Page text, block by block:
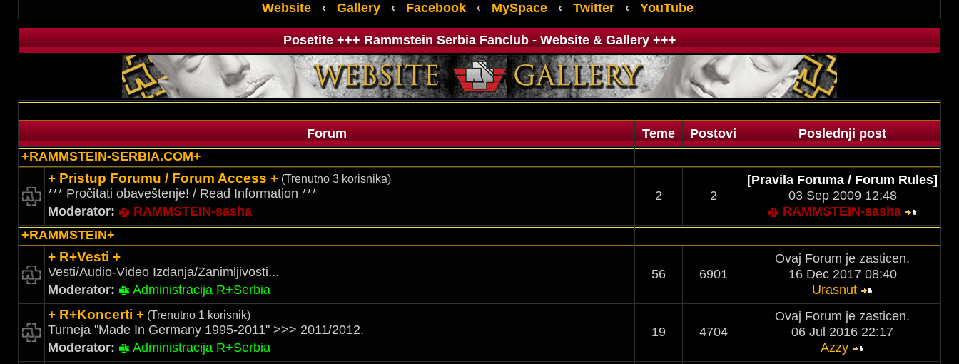
Website ‹ Gallery ‹ Facebook ‹ MySpace ‹ Twitter ‹ YouTube
Posetite +++ Rammstein Serbia Fanclub - Website & Gallery +++
Forum Teme Postovi
Poslednji post
+RAMMSTEIN-SERBIA.COM+
+ Pristup Forumu / Forum Access + (Trenutno 3 korisnika)
*** Pročitati obaveštenje! / Read Information ***
Moderator:
RAMMSTEIN-sasha
2 2
[Pravila Foruma / Forum Rules]
03 Sep 2009 12:48
RAMMSTEIN-sasha
+RAMMSTEIN+
+ R+Vesti +
Vesti/Audio-Video Izdanja/Zanimljivosti...
Moderator:
Administracija R+Serbia
56 6901
Ovaj Forum je zasticen.
16 Dec 2017 08:40
Urasnut
+ R+Koncerti + (Trenutno 1 korisnik)
Turneja "Made In Germany 1995-2011" >>> 2011/2012.
Moderator:
Administracija R+Serbia
19 4704
Ovaj Forum je zasticen.
06 Jul 2016 22:17
Azzy